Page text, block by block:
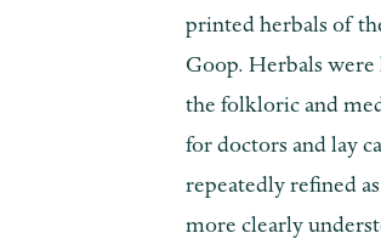
printed herbals of
Goop. Herbals
the folkloric and
for doctors and lay
repeatedly refined
more clearly